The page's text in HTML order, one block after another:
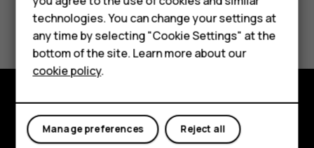
HMD Terra M
For business
Tablets
Did you find this helpful?
Yes No
Explore
technologies. You can change your settings at
any time by selecting "Cookie Settings" at the
bottom of the site. Learn more about our
cookie policy.
Reject all
Manage preferences